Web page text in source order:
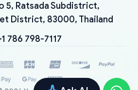
5, Ratsada Subdistrict,
District, 83000, Thailand
786 798-7117